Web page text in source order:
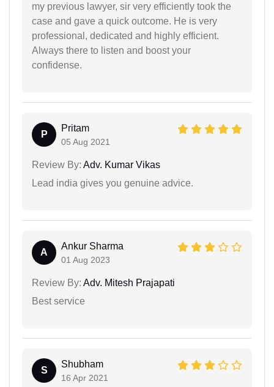
my previous lawyer, sir very efficiently took the
case and gave a quick outcome. He is very
professional, dedicated and highly efficient.
Always there to listen and boost your
confidense.
P
Pritam
05 Aug 2021
Review By: Adv. Kumar Vikas
Lead india gives you genuine advice.
A
Ankur Sharma
01 Aug 2023
Review By: Adv. Mitesh Prajapati
Best service
S
Shubham
16 Apr 2021